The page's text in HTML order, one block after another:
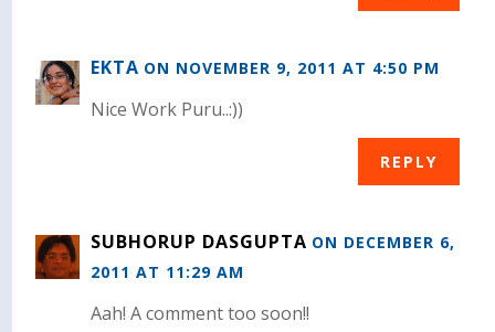
EKTA ON NOVEMBER 9, 2011 AT 4:50 PM
Nice Work Puru..:))
REPLY
SUBHORUP DASGUPTA ON DECEMBER 6,
2011 AT 11:29 AM
Aah! A comment too soon!!